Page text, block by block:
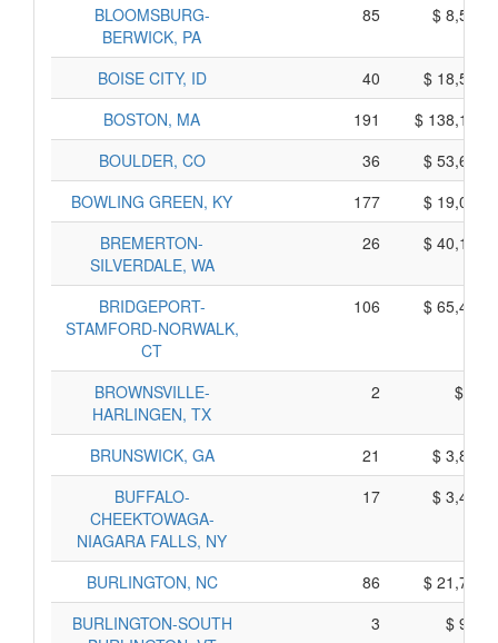
BLOOMSBURG-
BERWICK, PA
85 $
BOISE CITY, ID 40
$
BOSTON, MA
191
$
BOULDER, CO
36
$
BOWLING GREEN, KY
177
$
BREMERTON-
SILVERDALE, WA
26 $
BRIDGEPORT-
STAMFORD-NORWALK,
CT
106 $
BROWNSVILLE-
HARLINGEN, TX
2 $
BRUNSWICK, GA 21
$
BUFFALO-
CHEEKTOWAGA-
NIAGARA FALLS, NY
17 $
BURLINGTON, NC 86
$
BURLINGTON-SOUTH
3 $